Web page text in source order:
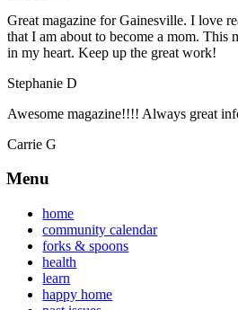
Great magazine for Gainesville. I love
that I am about to become a mom. This
in my heart. Keep up the great work!
Stephanie D
Awesome magazine!!!! Always great
Carrie G
Menu
home
community calendar
forks & spoons
health
learn
happy home